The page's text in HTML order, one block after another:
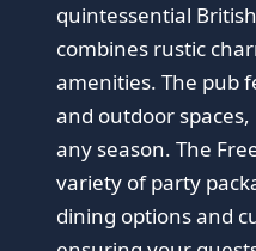
quintessential
combines rustic
amenities. The pub
and outdoor
any season. The
variety of party
dining options and